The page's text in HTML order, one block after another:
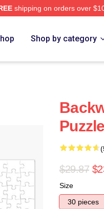
shipping on orders over
Shop by category
Puzzle
$29.87
Size
30 pieces